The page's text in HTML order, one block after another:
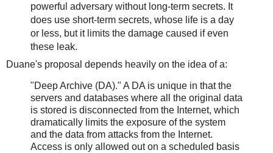
powerful adversary without long-term secrets. It
does use short-term secrets, whose life is a day
or less, but it limits the damage caused if even
these leak.
Duane's proposal depends heavily on the idea of a:
"Deep Archive (DA)." A DA is unique in that the
servers and databases where all the original data
is stored is disconnected from the Internet, which
dramatically limits the exposure of the system
and the data from attacks from the Internet.
Access is only allowed out on a scheduled basis